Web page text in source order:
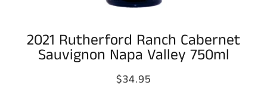
2021 Rutherford Ranch Cabernet
Sauvignon Napa Valley 750ml
$34.95